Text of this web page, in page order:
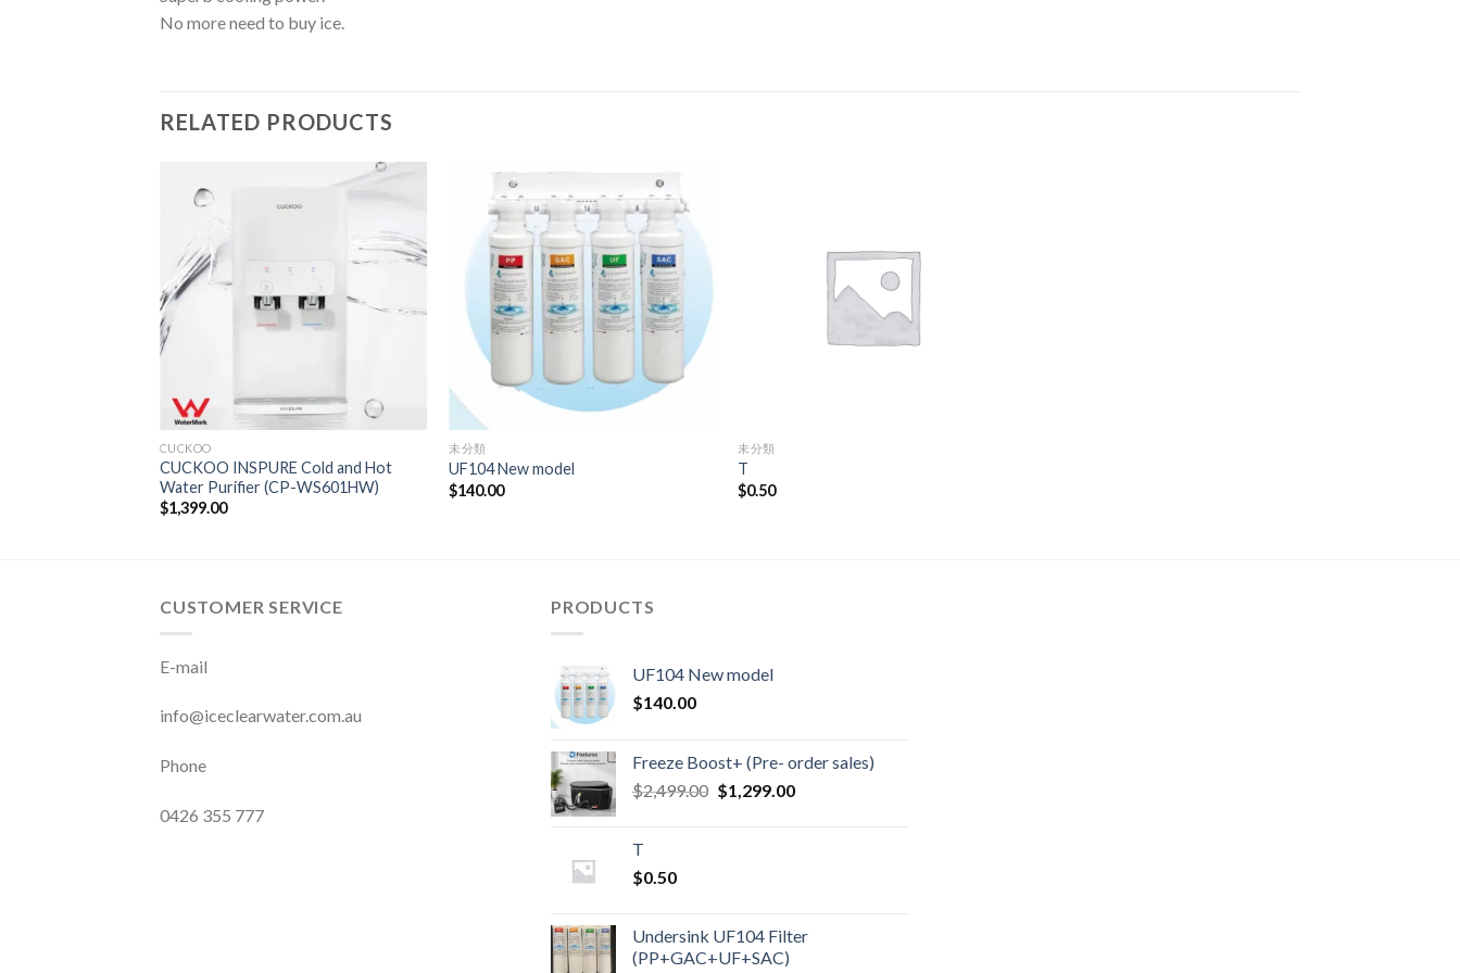
No more need to buy ice.
RELATED PRODUCTS
CUCKOO
CUCKOO INSPURE Cold and Hot
Water Purifier (CP-WS601HW)
$1,399.00
未分類
UF104 New model
$140.00
未分類
T
$0.50
CUSTOMER SERVICE
E-mail
info@iceclearwater.com.au
Phone
0426 355 777
PRODUCTS
UF104 New model
$140.00
Freeze Boost+ (Pre- order sales)
$2,499.00 Original
$1,299.00Current
T
$0.50
Undersink UF104 Filter
(PP+GAC+UF+SAC)